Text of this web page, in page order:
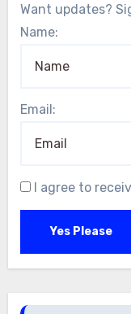
Want updates?
Name:
Email:
I agree to
Yes Please